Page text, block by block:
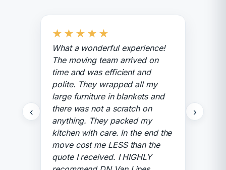
‹
★ ★ ★ ★ ★
What a wonderful experience!
The moving team arrived on
time and was efficient and
polite. They wrapped all my
large furniture in blankets and
there was not a scratch on
anything. They packed my
kitchen with care. In the end the
move cost me LESS than the
quote I received. I HIGHLY
›